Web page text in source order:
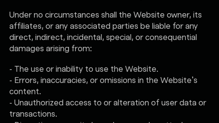
Under no circumstances shall the Website owner, its
affiliates, or any associated parties be liable for any
direct, indirect, incidental, special, or consequential
damages arising from:
- The use or inability to use the Website.
- Errors, inaccuracies, or omissions in the Website’s
content.
- Unauthorized access to or alteration of user data or
transactions.